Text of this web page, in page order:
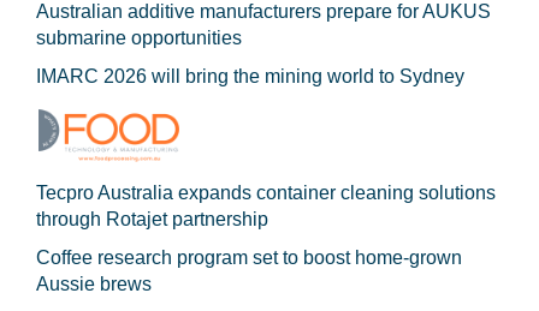
Australian additive manufacturers prepare for AUKUS
submarine opportunities
IMARC 2026 will bring the mining world to Sydney
Tecpro Australia expands container cleaning solutions
through Rotajet partnership
Coffee research program set to boost home-grown
Aussie brews